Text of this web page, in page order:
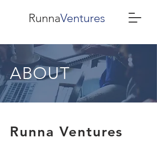
RunnaVentures
ABOUT
Runna Ventures